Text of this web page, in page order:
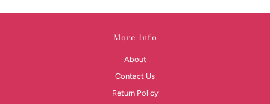
More Info
About
Contact Us
Return Policy